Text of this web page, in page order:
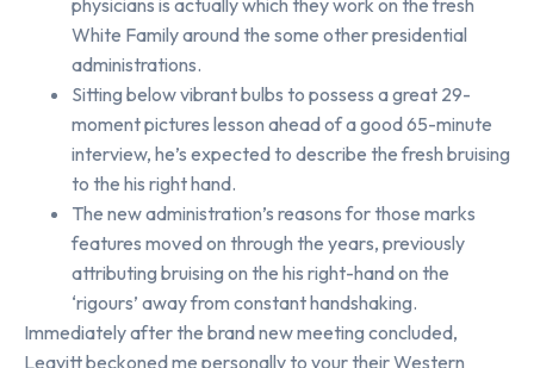
physicians is actually which they work on the fresh
White Family around the some other presidential
administrations.
Sitting below vibrant bulbs to possess a great 29-
moment pictures lesson ahead of a good 65-minute
interview, he’s expected to describe the fresh bruising
to the his right hand.
The new administration’s reasons for those marks
features moved on through the years, previously
attributing bruising on the his right-hand on the
‘rigours’ away from constant handshaking.
Immediately after the brand new meeting concluded,
Leavitt beckoned me personally to your their Western